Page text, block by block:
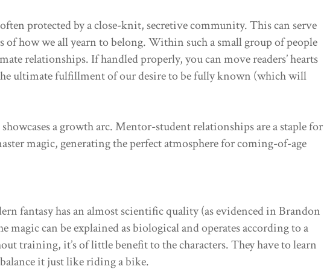
protected by a close-knit, secretive community. This can serve
of how we all yearn to belong. Within such a small group of people
relationships. If handled properly, you can move readers’ hearts
ultimate fulfillment of our desire to be fully known (which will
a growth arc. Mentor-student relationships are a staple for
magic, generating the perfect atmosphere for coming-of-age
fantasy has an almost scientific quality (as evidenced in Brandon
magic can be explained as biological and operates according to a
training, it’s of little benefit to the characters. They have to learn
it just like riding a bike.